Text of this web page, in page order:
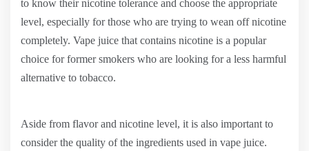
to know their nicotine tolerance and choose the appropriate
level, especially for those who are trying to wean off nicotine
completely. Vape juice that contains nicotine is a popular
choice for former smokers who are looking for a less harmful
alternative to tobacco.
Aside from flavor and nicotine level, it is also important to
consider the quality of the ingredients used in vape juice.